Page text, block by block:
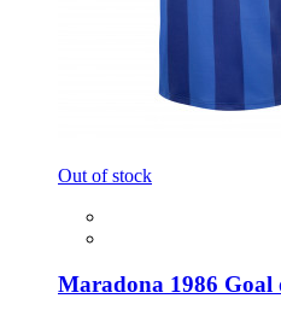
Out of stock
Maradona 1986 Goal